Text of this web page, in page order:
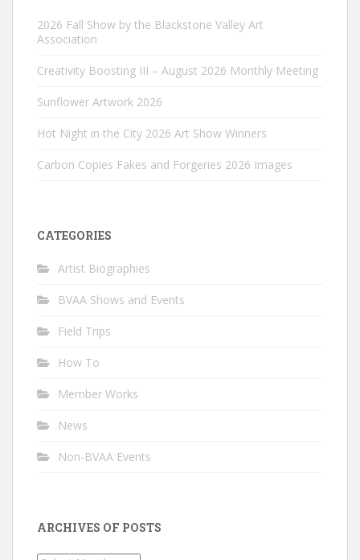
2026 Fall Show by the Blackstone Valley Art
Association
Creativity Boosting III – August 2026 Monthly Meeting
Sunflower Artwork 2026
Hot Night in the City 2026 Art Show Winners
Carbon Copies Fakes and Forgeries 2026 Images
CATEGORIES
Artist Biographies
BVAA Shows and Events
Field Trips
How To
Member Works
News
Non-BVAA Events
ARCHIVES OF POSTS